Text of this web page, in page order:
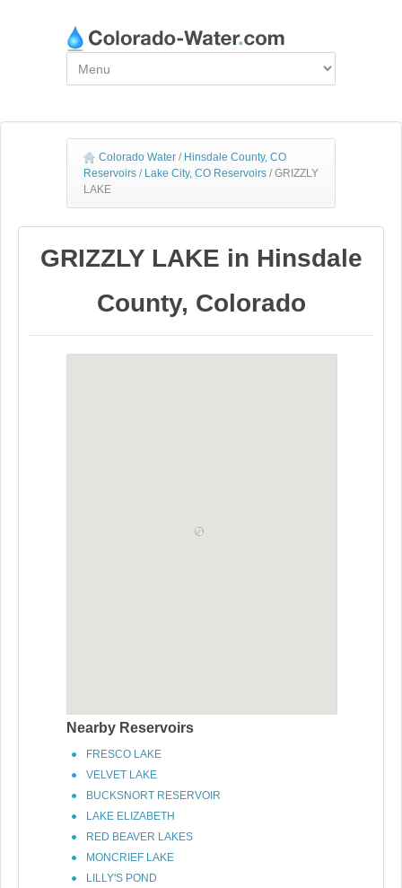
Colorado Water / Hinsdale County, CO
Reservoirs / Lake City, CO Reservoirs / GRIZZLY
LAKE
GRIZZLY LAKE in Hinsdale
County, Colorado
Nearby Reservoirs
FRESCO LAKE
VELVET LAKE
BUCKSNORT RESERVOIR
LAKE ELIZABETH
RED BEAVER LAKES
MONCRIEF LAKE
LILLY'S POND